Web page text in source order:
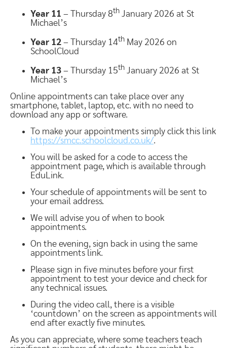
Year 11 – Thursday 8th January 2026 at St
Michael’s
Year 12 – Thursday 14th May 2026 on
SchoolCloud
Year 13 – Thursday 15th January 2026 at St
Michael’s
Online appointments can take place over any
smartphone, tablet, laptop, etc. with no need to
download any app or software.
To make your appointments simply click this link
https://smcc.schoolcloud.co.uk/.
You will be asked for a code to access the
appointment page, which is available through
EduLink.
Your schedule of appointments will be sent to
your email address.
We will advise you of when to book
appointments.
On the evening, sign back in using the same
appointments link.
Please sign in five minutes before your first
appointment to test your device and check for
any technical issues.
During the video call, there is a visible
‘countdown’ on the screen as appointments will
end after exactly five minutes.
As you can appreciate, where some teachers teach